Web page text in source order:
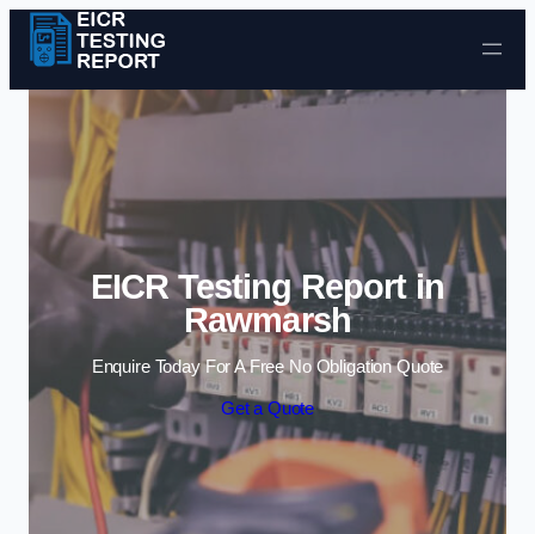
Skip to content
EICR Testing Report in
Rawmarsh
Enquire Today For A Free No Obligation Quote
Get a Quote